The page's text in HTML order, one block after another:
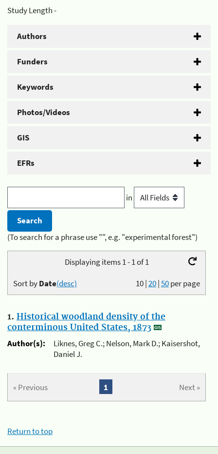
Study Length -
Authors
Funders
Keywords
Photos/Videos
GIS
EFRs
in
(To search for a phrase use "", e.g. "experimental forest")
Displaying items 1 - 1 of 1
10|20|50per page
Sort byDate(desc)
1. Historical woodland density of the
conterminous United States, 1873
Author(s):
Liknes, Greg C.; Nelson, Mark D.; Kaisershot,
Daniel J.
« Previous Next »
1
Return to top